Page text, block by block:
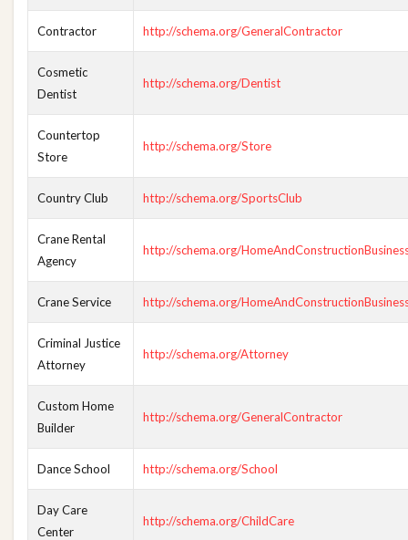
Contractor http://schema.org/GeneralContractor
Cosmetic
Dentist
http://schema.org/Dentist
Countertop
Store
http://schema.org/Store
Country Club http://schema.org/SportsClub
Crane Rental
Agency
http://schema.org/
Crane Service http://schema.org/
Criminal Justice
Attorney
http://schema.org/Attorney
Custom Home
Builder
http://schema.org/GeneralContractor
Dance School http://schema.org/School
Day Care
Center
http://schema.org/ChildCare